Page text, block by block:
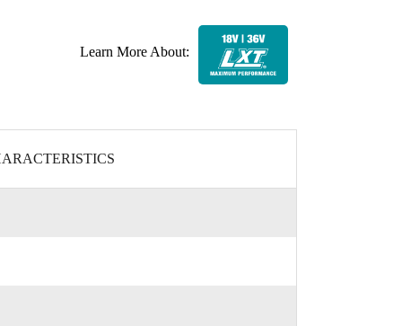
Learn More About: